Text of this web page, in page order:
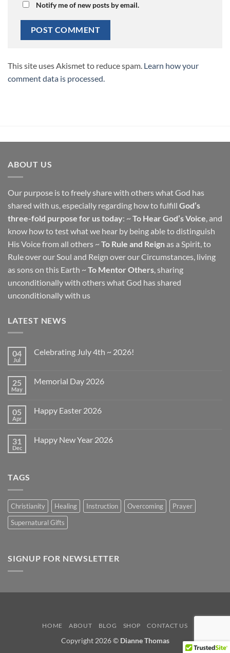
Notify me of new posts by email.
This site uses Akismet to reduce spam. Learn how your
comment data is processed.
ABOUT US
Our purpose is to freely share with others what God has
shared with us, especially regarding how to fulfill God’s
three-fold purpose for us today: ~ To Hear God’s Voice, and
know how to test what we hear by being able to distinguish
His Voice from all others ~ To Rule and Reignas a Spirit, to
Rule over our Soul and Reign over our Circumstances, living
as sons on this Earth ~ To Mentor Others, sharing
unconditionally with others what God has shared
unconditionally with us
LATEST NEWS
04
Jul
Celebrating July 4th ~ 2026!
Celebrating
2026!
25
May
Memorial Day 2026
Memorial
05
Apr
Happy Easter 2026
Happy
31
Dec
Happy New Year 2026
TAGS
Christianity Healing Instruction Overcoming
Prayer
Supernatural Gifts
SIGNUP FOR NEWSLETTER
HOME ABOUT BLOG SHOP CONTACT US
Copyright 2026 © Dianne Thomas